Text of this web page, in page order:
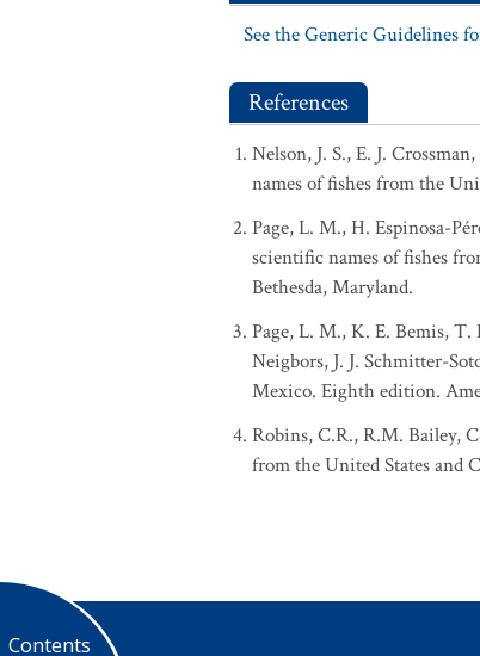
Contents
See the Generic Guidelines
References
Nelson, J. S., E. J.
names of fishes from the
Page, L. M., H. Espinosa-
scientific names of fishes
Bethesda, Maryland.
Page, L. M., K. E. Bemis,
Neigbors, J. J. Schmitter-
Mexico. Eighth edition.
Robins, C.R., R.M. Bailey,
from the United States and